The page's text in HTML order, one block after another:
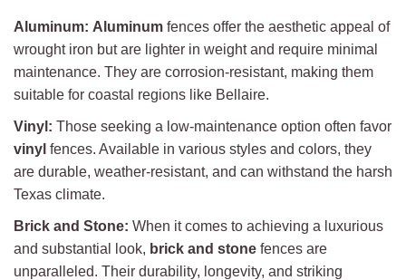
Aluminum: Aluminum fences offer the aesthetic appeal of
wrought iron but are lighter in weight and require minimal
maintenance. They are corrosion-resistant, making them
suitable for coastal regions like Bellaire.
Vinyl: Those seeking a low-maintenance option often favor
vinyl fences. Available in various styles and colors, they
are durable, weather-resistant, and can withstand the harsh
Texas climate.
Brick and Stone: When it comes to achieving a luxurious
and substantial look, brick and stone fences are
unparalleled. Their durability, longevity, and striking